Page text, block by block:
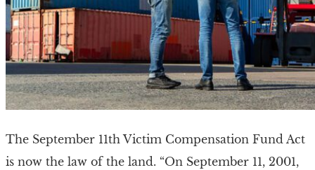
The September 11th Victim Compensation Fund Act
is now the law of the land. “On September 11, 2001,